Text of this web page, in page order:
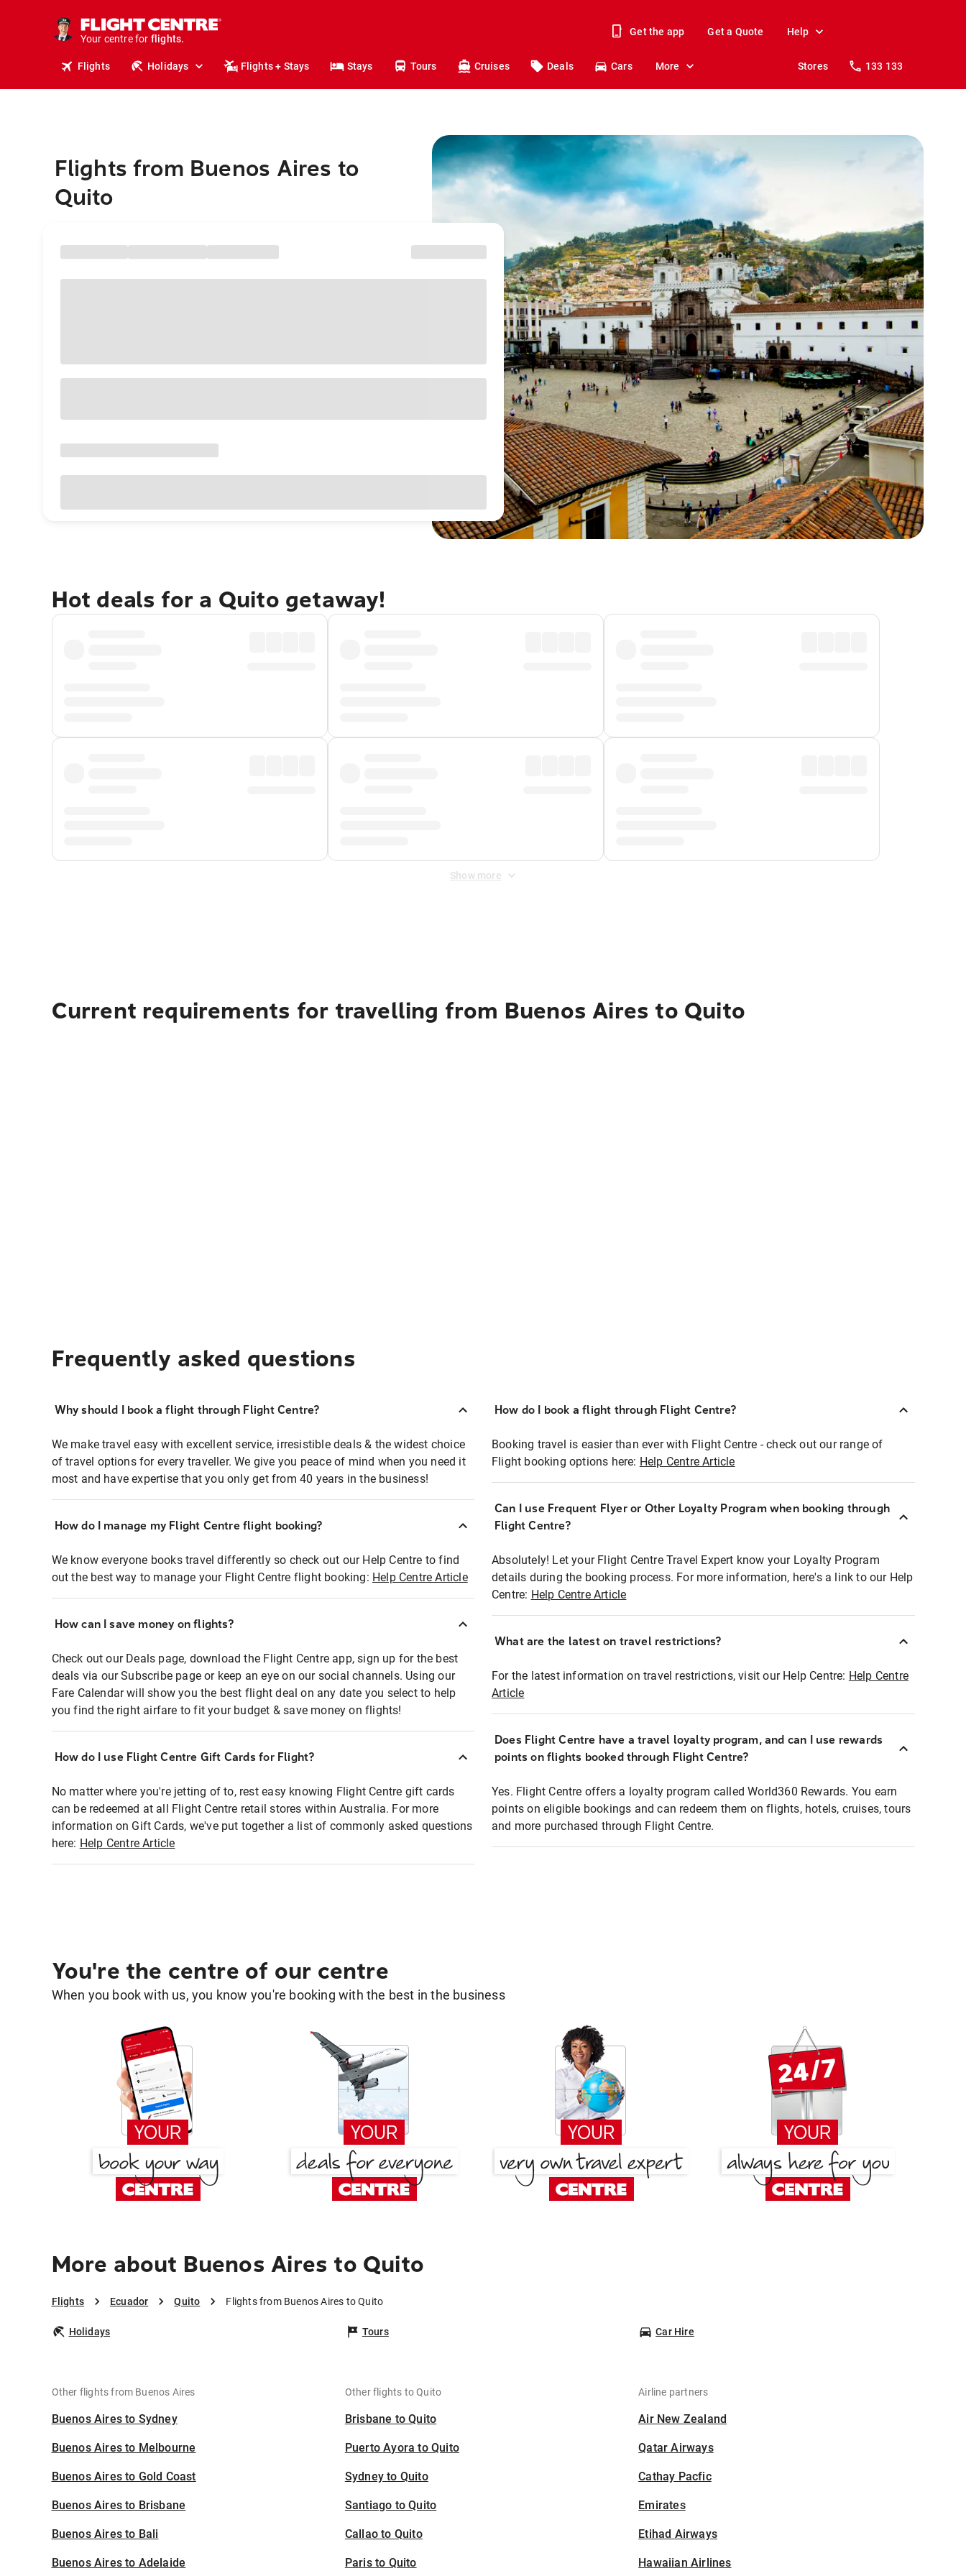
Your centre for
holidays.
flights.
Get the app Get a Quote Help
Flights Holidays Flights + Stays Stays Tours Cruises Deals Cars More Stores 133 133
Flights from Buenos Aires to
Quito
Hot deals for a Quito getaway!
Show more
Current requirements for travelling from Buenos Aires to Quito
Frequently asked questions
Why should I book a flight through Flight Centre?
We make travel easy with excellent service, irresistible deals & the widest choice
of travel options for every traveller. We give you peace of mind when you need it
most and have expertise that you only get from 40 years in the business!
How do I manage my Flight Centre flight booking?
We know everyone books travel differently so check out our Help Centre to find
out the best way to manage your Flight Centre flight booking: Help Centre Article
How can I save money on flights?
Check out our Deals page, download the Flight Centre app, sign up for the best
deals via our Subscribe page or keep an eye on our social channels. Using our
Fare Calendar will show you the best flight deal on any date you select to help
you find the right airfare to fit your budget & save money on flights!
How do I use Flight Centre Gift Cards for Flight?
No matter where you're jetting of to, rest easy knowing Flight Centre gift cards
can be redeemed at all Flight Centre retail stores within Australia. For more
information on Gift Cards, we've put together a list of commonly asked questions
here: Help Centre Article
How do I book a flight through Flight Centre?
Booking travel is easier than ever with Flight Centre - check out our range of
Flight booking options here: Help Centre Article
Can I use Frequent Flyer or Other Loyalty Program when booking through
Flight Centre?
Absolutely! Let your Flight Centre Travel Expert know your Loyalty Program
details during the booking process. For more information, here's a link to our Help
Centre: Help Centre Article
What are the latest on travel restrictions?
For the latest information on travel restrictions, visit our Help Centre: Help Centre
Article
Does Flight Centre have a travel loyalty program, and can I use rewards
points on flights booked through Flight Centre?
Yes. Flight Centre offers a loyalty program called World360 Rewards. You earn
points on eligible bookings and can redeem them on flights, hotels, cruises, tours
and more purchased through Flight Centre.
You're the centre of our centre
When you book with us, you know you're booking with the best in the business
More about Buenos Aires to Quito
Flights Ecuador Quito Flights from Buenos Aires to Quito
Holidays Tours Car Hire
Other flights from Buenos Aires
Buenos Aires to Sydney
Buenos Aires to Melbourne
Buenos Aires to Gold Coast
Buenos Aires to Brisbane
Buenos Aires to Bali
Buenos Aires to Adelaide
Other flights to Quito
Brisbane to Quito
Puerto Ayora to Quito
Sydney to Quito
Santiago to Quito
Callao to Quito
Paris to Quito
Airline partners
Air New Zealand
Qatar Airways
Cathay Pacfic
Emirates
Etihad Airways
Hawaiian Airlines